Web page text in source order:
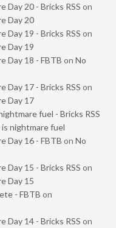
Day 20 - Bricks RSS on
Day 20
Day 19 - Bricks RSS on
Day 19
Day 18 - FBTB on No
Day 17 - Bricks RSS on
Day 17
fuel - Bricks RSS
nightmare fuel
Day 16 - FBTB on No
Day 15 - Bricks RSS on
Day 15
- FBTB on
Day 14 - Bricks RSS on